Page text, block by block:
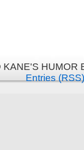
KANE'S HUMOR
Entries (RSS)